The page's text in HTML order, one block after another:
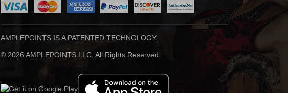
Stuff To Blow You
Your Mind, You’ve Alway
Beauty Translated
Beauty Translated Is An
Original Podcast From
AMPLEPOINTS IS A PATENTED TECHNOLOGY
© 2026 AMPLEPOINTS LLC. All Rights Reserved